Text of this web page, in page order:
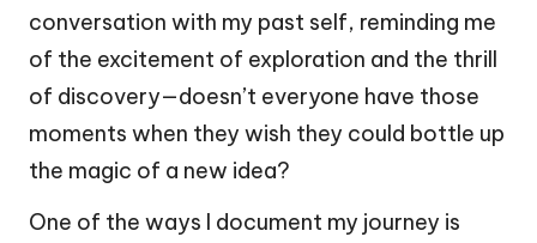
conversation with my past self, reminding me
of the excitement of exploration and the thrill
of discovery—doesn’t everyone have those
moments when they wish they could bottle up
the magic of a new idea?
One of the ways I document my journey is